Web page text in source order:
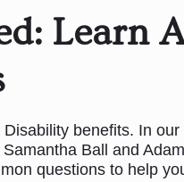
Learn
benefits. In
Ball and
questions to help